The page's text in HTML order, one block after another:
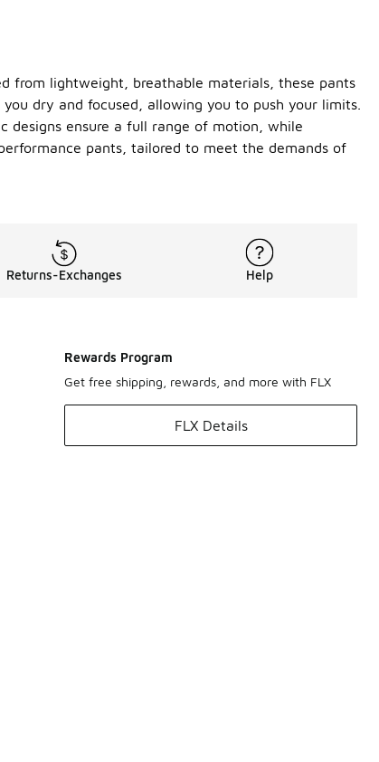
from lightweight, breathable materials, these pants
dry and focused, allowing you to push your limits.
designs ensure a full range of motion, while
pants, tailored to meet the demands of
Returns-Exchanges Help
Rewards Program
Get free shipping, rewards, and more with FLX
FLX Details